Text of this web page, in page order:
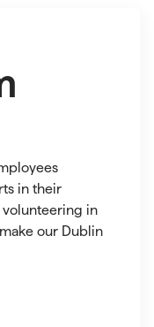
in their
volunteering in
our Dublin